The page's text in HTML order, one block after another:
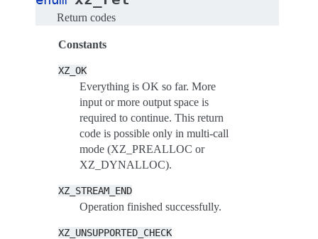
Return codes
Constants
XZ_OK
Everything is OK so far. More
input or more output space is
required to continue. This return
code is possible only in multi-call
mode (XZ_PREALLOC or
XZ_DYNALLOC).
XZ_STREAM_END
Operation finished successfully.
XZ_UNSUPPORTED_CHECK